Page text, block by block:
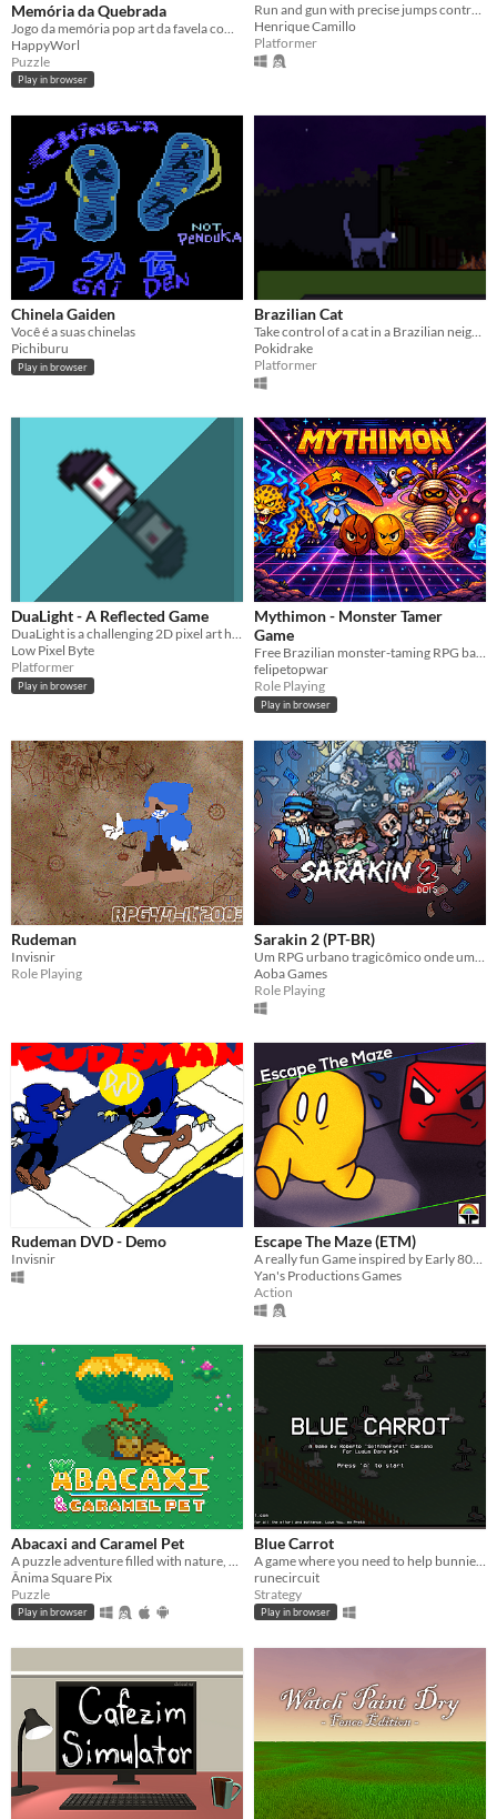
Memória da Quebrada
HappyWorl
Puzzle
Play in browser
Henrique Camillo
Platformer
Chinela Gaiden
Você é a suas chinelas
Pichiburu
Play in browser
Brazilian Cat
Take control of a cat in a Brazilian neighborhood. Eat all the steaks, but be careful with the angry owls!
Pokidrake
Platformer
DuaLight - A Reflected Game
DuaLight is a challenging 2D pixel art hyper-casual platformer. The true path lies in the reflection.
Low Pixel Byte
Platformer
Play in browser
Mythimon - Monster Tamer
Game
Free Brazilian monster-taming RPG based on real folklore. 150+ creatures, plays in your browser.
felipetopwar
Role Playing
Play in browser
Rudeman
Invisnir
Role Playing
Sarakin 2 (PT-BR)
Aoba Games
Role Playing
Rudeman DVD - Demo
Invisnir
Escape The Maze (ETM)
Yan's Productions Games
Action
Abacaxi and Caramel Pet
Ânima Square Pix
Puzzle
Play in browser
Blue Carrot
runecircuit
Strategy
Play in browser